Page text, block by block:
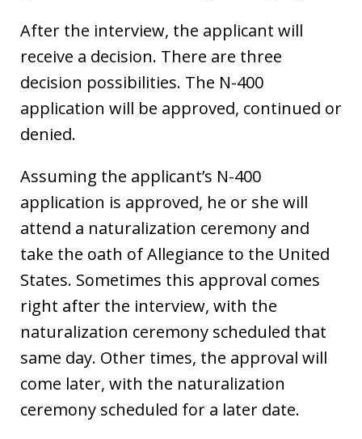
After the interview, the applicant will
receive a decision. There are three
decision possibilities. The N-400
application will be approved, continued or
denied.
Assuming the applicant’s N-400
application is approved, he or she will
attend a naturalization ceremony and
take the oath of Allegiance to the United
States. Sometimes this approval comes
right after the interview, with the
naturalization ceremony scheduled that
same day. Other times, the approval will
come later, with the naturalization
ceremony scheduled for a later date.